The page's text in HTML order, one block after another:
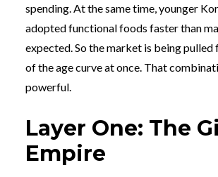
spending. At the same time, younger
adopted functional foods faster than
expected. So the market is being pulled
of the age curve at once. That
powerful.
Layer One: The
Empire